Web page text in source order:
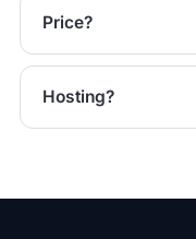
Price?
Hosting?